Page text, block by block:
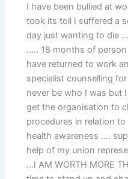
I have been bullied at
took its toll I suffered a
day just wanting to die
….. 18 months of
have returned to work
specialist counselling
never be who I was but
get the organisation to
procedures in relation
health awareness ….
help of my union
…I AM WORTH MORE